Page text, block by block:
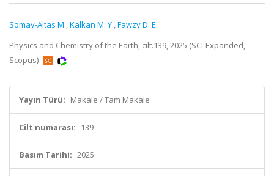
Somay-Altas M.,Kalkan M. Y.,Fawzy D. E.
Physics and Chemistry of the Earth, cilt.139, 2025 (SCI-Expanded,
Scopus)
Yayın Türü: Makale / Tam Makale
Cilt numarası: 139
Basım Tarihi: 2025